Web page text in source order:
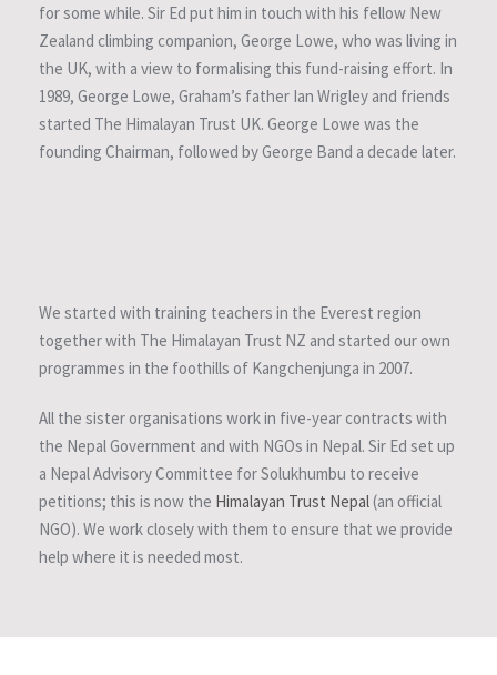
for some while. Sir Ed put him in touch with his fellow New
Zealand climbing companion, George Lowe, who was living in
the UK, with a view to formalising this fund-raising effort. In
1989, George Lowe, Graham’s father Ian Wrigley and friends
started The Himalayan Trust UK. George Lowe was the
founding Chairman, followed by George Band a decade later.
We started with training teachers in the Everest region
together with The Himalayan Trust NZ and started our own
programmes in the foothills of Kangchenjunga in 2007.
All the sister organisations work in five-year contracts with
the Nepal Government and with NGOs in Nepal. Sir Ed set up
a Nepal Advisory Committee for Solukhumbu to receive
petitions; this is now the Himalayan Trust Nepal(an official
NGO). We work closely with them to ensure that we provide
help where it is needed most.